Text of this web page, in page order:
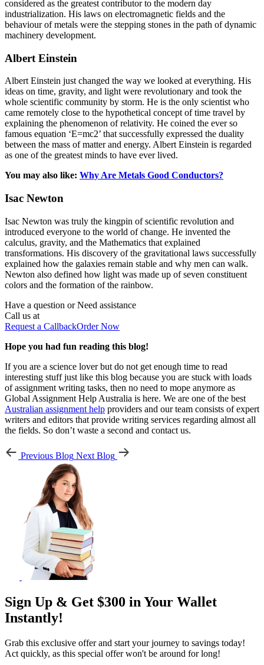
considered as the greatest contributor to the modern day
industrialization. His laws on electromagnetic fields and the
behaviour of metals were the stepping stones in the path of dynamic
machinery development.
Albert Einstein
Albert Einstein just changed the way we looked at everything. His
ideas on time, gravity, and light were revolutionary and took the
whole scientific community by storm. He is the only scientist who
came remotely close to the hypothetical concept of time travel by
explaining the phenomenon of relativity. He coined the ever so
famous equation ‘E=mc2’ that successfully expressed the duality
between the mass of matter and energy. Albert Einstein is regarded
as one of the greatest minds to have ever lived.
You may also like: Why Are Metals Good Conductors?
Isac Newton
Isac Newton was truly the kingpin of scientific revolution and
introduced everyone to the world of change. He invented the
calculus, gravity, and the Mathematics that explained
transformations. His discovery of the gravitational laws successfully
explained how the galaxies remain stable and why men can walk.
Newton also defined how light was made up of seven constituent
colors and the formation of the rainbow.
Have a question orNeed assistance
Call us at
Request a CallbackOrder Now
Hope you had fun reading this blog!
If you are a science lover but do not get enough time to read
interesting stuff just like this blog because you are stuck with loads
of assignment writing tasks, then no need to mope anymore as
Global Assignment Help Australia is here. We are one of the best
Australian assignment help providers and our team consists of expert
writers and editors that provide writing services regarding almost all
the fields. So don’t waste a second and contact us.
Previous Blog Next Blog
Sign Up & Get $300 in Your Wallet
Instantly!
Grab this exclusive offer and start your journey to savings today!
Act quickly, as this special offer won't be around for long!